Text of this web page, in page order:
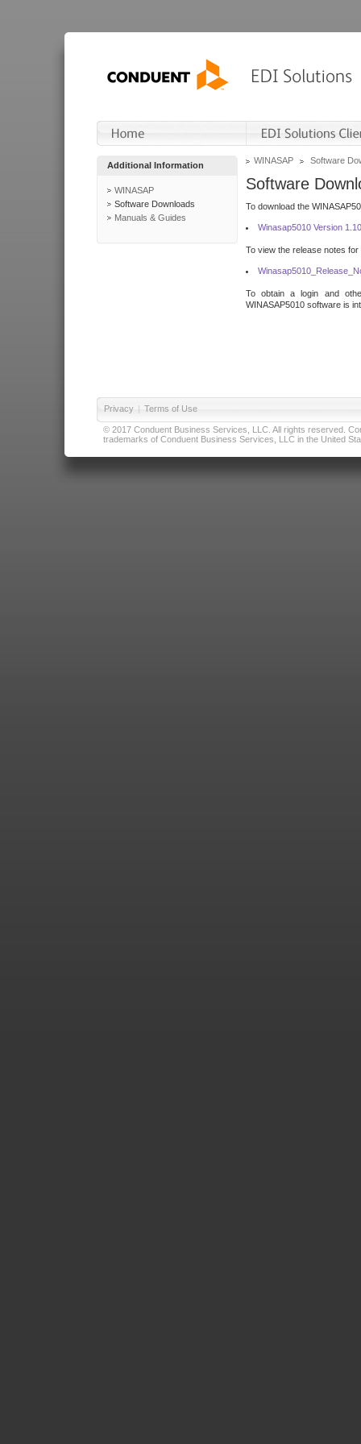
Additional Information
WINASAP
Software Downloads
Manuals & Guides
WINASAP Software
Software
To download the
Winasap5010 Version
To view the release notes
To obtain a login and
WINASAP5010 software is
Privacy | Terms of Use
© 2017 Conduent Business Services, LLC. All rights reserved.
trademarks of Conduent Business Services, LLC in the United